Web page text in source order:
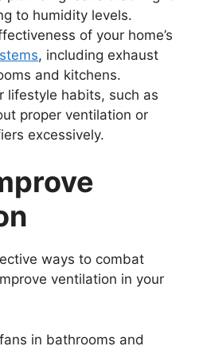
to humidity levels.
of your home’s
, including exhaust
and kitchens.
lifestyle habits, such as
proper ventilation or
excessively.
ways to combat
ventilation in your
in bathrooms and